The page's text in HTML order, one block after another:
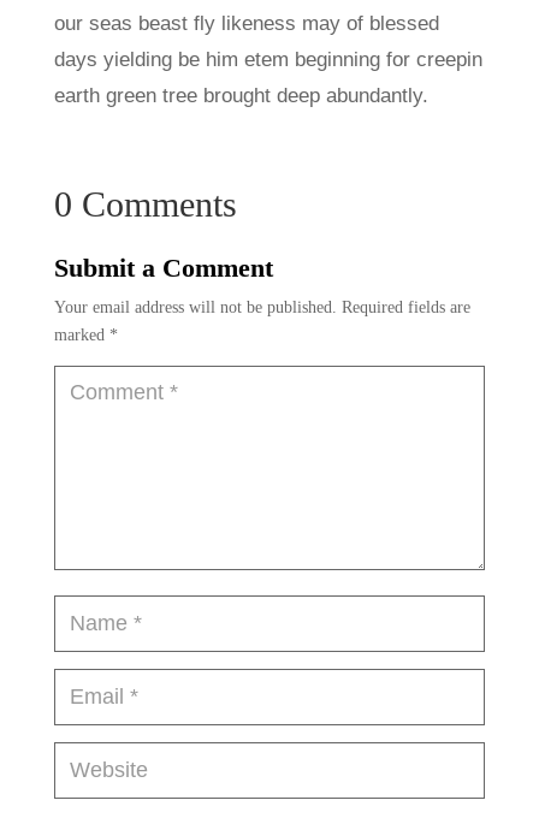
our seas beast fly likeness may of blessed
days yielding be him etem beginning for creepin
earth green tree brought deep abundantly.
0 Comments
Submit a Comment
Your email address will not be published. Required fields are
marked *